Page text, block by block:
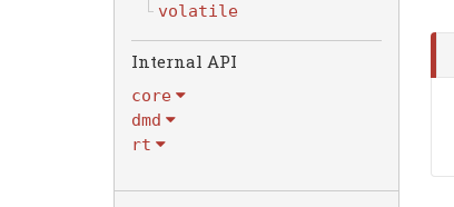
volatile
Internal API
core
dmd
rt